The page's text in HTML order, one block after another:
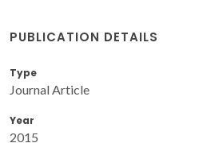
PUBLICATION DETAILS
Type
Journal Article
Year
2015